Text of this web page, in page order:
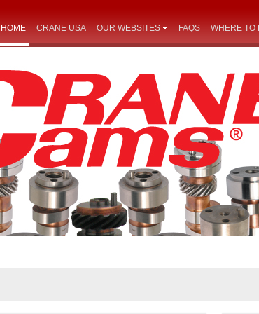
HOME CRANE USA OUR WEBSITES FAQS WHERE TO